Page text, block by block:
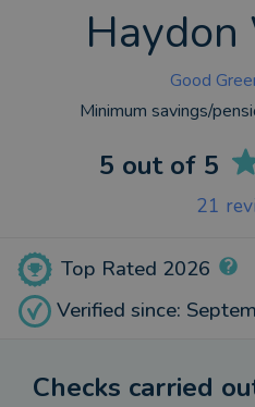
Good
Minimum savings/
Top Rated 2026
Verified since:
5 out of 5
21
Checks carried